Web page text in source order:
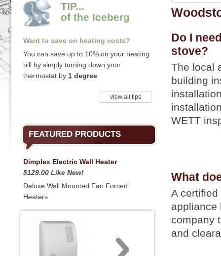
TIP...
of the Iceberg
Want to save on heating costs?
You can save up to 10% on your heating
bill by simply turning down your
thermostat by 1 degree
view all tips
FEATURED PRODUCTS
Dimplex Electric Wall Heater
$129.00 Like New!
Deluxe Wall Mounted Fan Forced
Heaters
Do I
stove?
The local
building
WETT
What
A
appliance
company
and